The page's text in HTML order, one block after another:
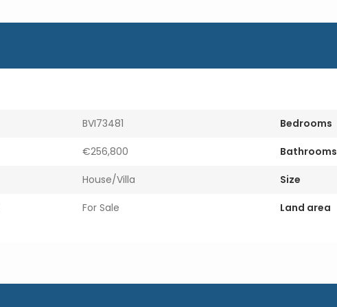
l
BVI73481
€256,800
House/Villa
For Sale
Bedrooms
Bathrooms
Size
Land area